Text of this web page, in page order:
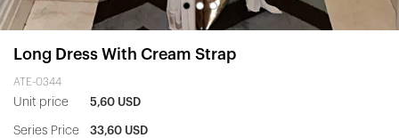
Long Dress With Cream Strap
ATE-0344
Unit price 5,60 USD
Series Price 33,60 USD